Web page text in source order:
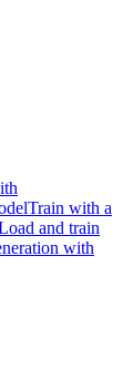
Train with a
and train
with